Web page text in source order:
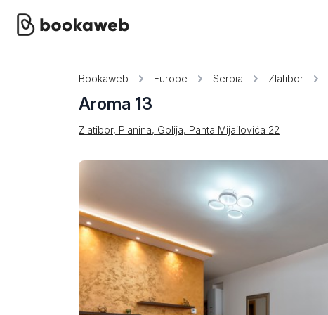
Bookaweb Europe Serbia Zlatibor
Aroma 13
Zlatibor, Planina, Golija, Panta Mijailovića 22